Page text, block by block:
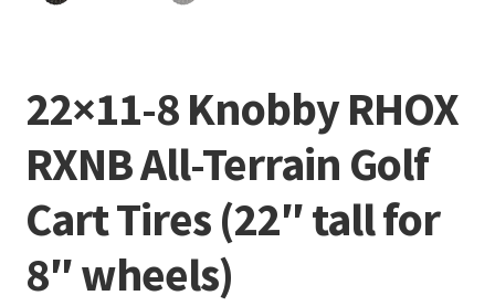
22×11-8 Knobby RHOX
RXNB All-Terrain Golf
Cart Tires (22″ tall for
8″ wheels)